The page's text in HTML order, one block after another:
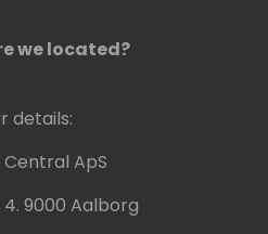
we located?
details:
Central ApS
4. 9000 Aalborg